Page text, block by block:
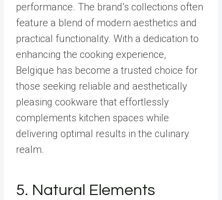
performance. The brand’s collections often
feature a blend of modern aesthetics and
practical functionality. With a dedication to
enhancing the cooking experience,
Belgique has become a trusted choice for
those seeking reliable and aesthetically
pleasing cookware that effortlessly
complements kitchen spaces while
delivering optimal results in the culinary
realm.
5. Natural Elements